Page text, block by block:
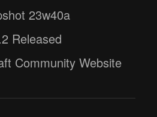
23w40a
Released
Community Website